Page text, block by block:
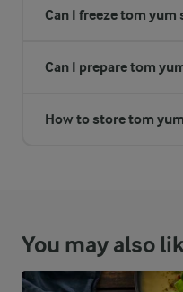
Can I freeze tom yum
Can I prepare tom
How to store tom
You may also